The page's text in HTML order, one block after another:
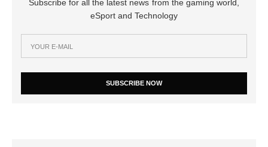
Subscribe for all the latest news from the gaming world,
eSport and Technology
SUBSCRIBE NOW